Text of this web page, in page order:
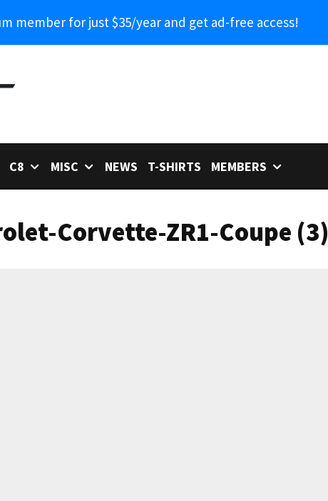
member for just $35/year and get ad-free access!
C8 MISC NEWS T-SHIRTS MEMBERS
Corvette-ZR1-Coupe (3)